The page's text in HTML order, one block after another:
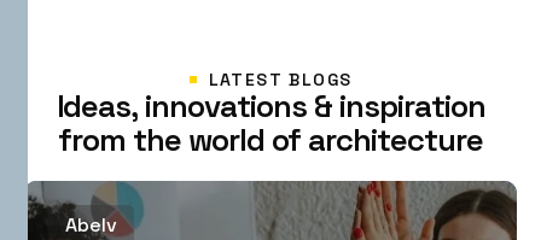
LATEST BLOGS
Ideas, innovations & inspiration
from the world of architecture
Abelv